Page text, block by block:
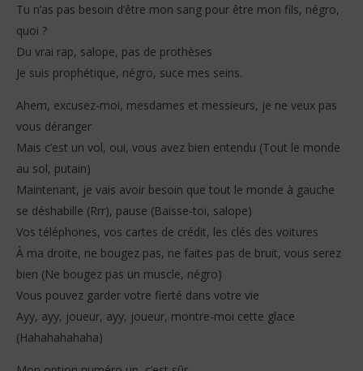
Tu n’as pas besoin d’être mon sang pour être mon fils, négro,
quoi ?
Du vrai rap, salope, pas de prothèses
Je suis prophétique, négro, suce mes seins.
Ahem, excusez-moi, mesdames et messieurs, je ne veux pas
vous déranger
Mais c’est un vol, oui, vous avez bien entendu (Tout le monde
au sol, putain)
Maintenant, je vais avoir besoin que tout le monde à gauche
se déshabille (Rrr), pause (Baisse-toi, salope)
Vos téléphones, vos cartes de crédit, les clés des voitures
À ma droite, ne bougez pas, ne faites pas de bruit, vous serez
bien (Ne bougez pas un muscle, négro)
Vous pouvez garder votre fierté dans votre vie
Ayy, ayy, joueur, ayy, joueur, montre-moi cette glace
(Hahahahahaha)